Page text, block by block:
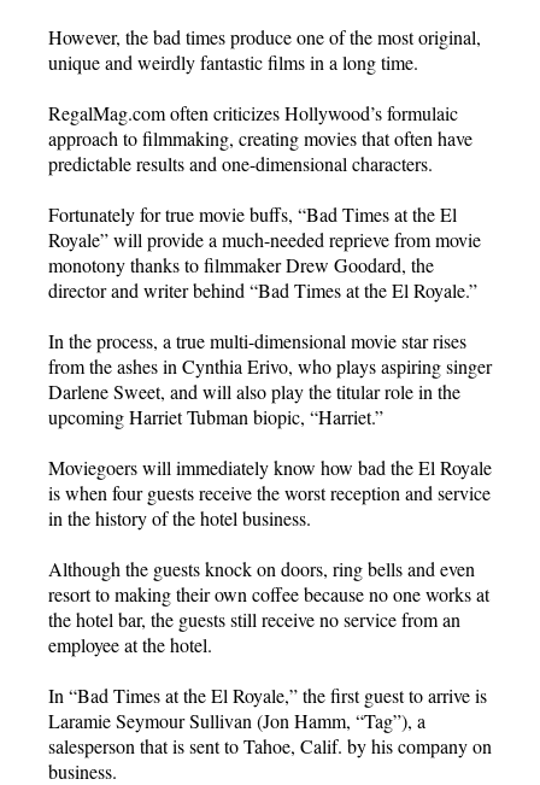
However, the bad times produce one of the most original,
unique and weirdly fantastic films in a long time.
RegalMag.com often criticizes Hollywood’s formulaic
approach to filmmaking, creating movies that often have
predictable results and one-dimensional characters.
Fortunately for true movie buffs, “Bad Times at the El
Royale” will provide a much-needed reprieve from movie
monotony thanks to filmmaker Drew Goodard, the
director and writer behind “Bad Times at the El Royale.”
In the process, a true multi-dimensional movie star rises
from the ashes in Cynthia Erivo, who plays aspiring singer
Darlene Sweet, and will also play the titular role in the
upcoming Harriet Tubman biopic, “Harriet.”
Moviegoers will immediately know how bad the El Royale
is when four guests receive the worst reception and service
in the history of the hotel business.
Although the guests knock on doors, ring bells and even
resort to making their own coffee because no one works at
the hotel bar, the guests still receive no service from an
employee at the hotel.
In “Bad Times at the El Royale,” the first guest to arrive is
Laramie Seymour Sullivan (Jon Hamm, “Tag”), a
salesperson that is sent to Tahoe, Calif. by his company on
business.